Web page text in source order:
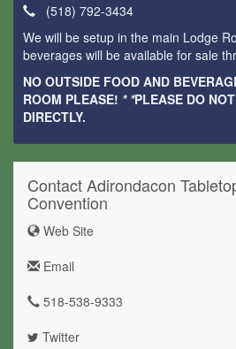
(518) 792-3434
We will be setup in the main Lodge
beverages will be available for sale
NO OUTSIDE FOOD AND
ROOM PLEASE! * *PLEASE DO
DIRECTLY.
Contact Adirondacon
Convention
Web Site
Email
518-538-9333
Twitter